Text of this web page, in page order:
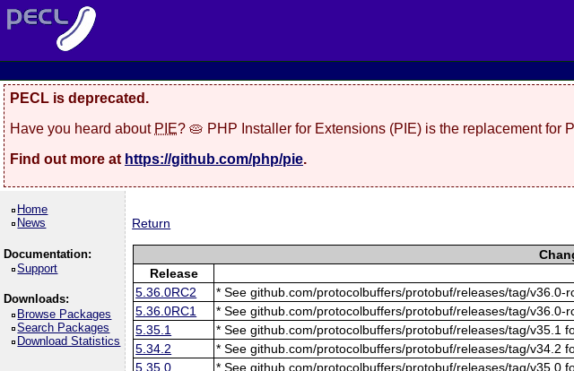
PECL is deprecated.
Have you heard about PIE? 🥧 PHP Installer for Extensions (PIE) is the replacement
Find out more at https://github.com/php/pie.
Home
News
Documentation:
Support
Downloads:
Browse Packages
Search Packages
Download Statistics
Return
Release
5.36.0RC2
* See github.com/protocolbuffers/protobuf/releases/tag/v36.0-
5.36.0RC1
* See github.com/protocolbuffers/protobuf/releases/tag/v36.0-
5.35.1
* See github.com/protocolbuffers/protobuf/releases/tag/v35.1
5.34.2
* See github.com/protocolbuffers/protobuf/releases/tag/v34.2
5.35.0
* See github.com/protocolbuffers/protobuf/releases/tag/v35.0